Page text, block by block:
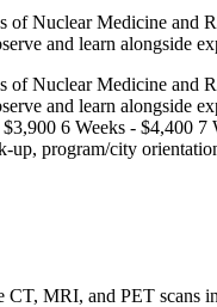
of Nuclear Medicine and
and learn alongside
of Nuclear Medicine and
and learn alongside
6 Weeks - $4,400
up, program/city
CT, MRI, and PET scans